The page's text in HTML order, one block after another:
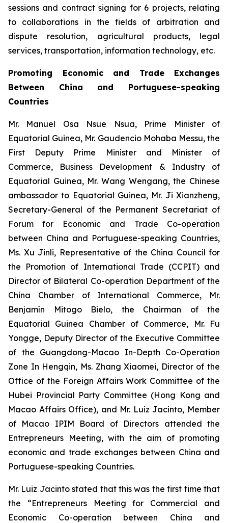
sessions and contract signing for 6 projects, relating
to collaborations in the fields of arbitration and
dispute resolution, agricultural products, legal
services, transportation, information technology, etc.
Promoting Economic and Trade Exchanges
Between China and Portuguese-speaking
Countries
Mr. Manuel Osa Nsue Nsua, Prime Minister of
Equatorial Guinea, Mr. Gaudencio Mohaba Messu, the
First Deputy Prime Minister and Minister of
Commerce, Business Development & Industry of
Equatorial Guinea, Mr. Wang Wengang, the Chinese
ambassador to Equatorial Guinea, Mr. Ji Xianzheng,
Secretary-General of the Permanent Secretariat of
Forum for Economic and Trade Co-operation
between China and Portuguese-speaking Countries,
Ms. Xu Jinli, Representative of the China Council for
the Promotion of International Trade (CCPIT) and
Director of Bilateral Co-operation Department of the
China Chamber of International Commerce, Mr.
Benjamín Mitogo Bielo, the Chairman of the
Equatorial Guinea Chamber of Commerce, Mr. Fu
Yongge, Deputy Director of the Executive Committee
of the Guangdong-Macao In-Depth Co-Operation
Zone In Hengqin, Ms. Zhang Xiaomei, Director of the
Office of the Foreign Affairs Work Committee of the
Hubei Provincial Party Committee (Hong Kong and
Macao Affairs Office), and Mr. Luiz Jacinto, Member
of Macao IPIM Board of Directors attended the
Entrepreneurs Meeting, with the aim of promoting
economic and trade exchanges between China and
Portuguese-speaking Countries.
Mr. Luiz Jacinto stated that this was the first time that
the “Entrepreneurs Meeting for Commercial and
Economic Co-operation between China and